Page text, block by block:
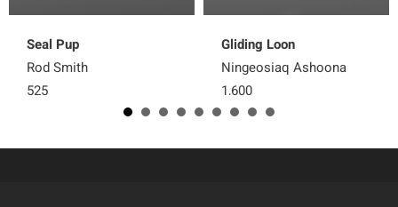
Seal Pup
Rod Smith
525
Gliding Loon
Ningeosiaq Ashoona
1,600